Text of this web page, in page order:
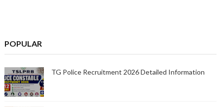
POPULAR
TG Police Recruitment 2026 Detailed Information